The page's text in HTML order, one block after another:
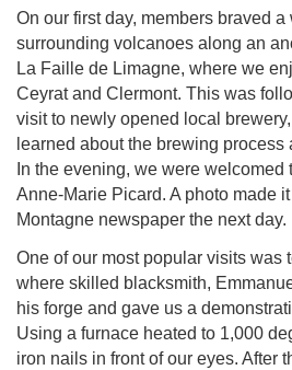
On our first day, members braved
surrounding volcanoes along an
La Faille de Limagne, where we
Ceyrat and Clermont. This was
visit to newly opened local brewery,
learned about the brewing process
In the evening, we were welcomed
Anne-Marie Picard. A photo made
Montagne newspaper the next day.
One of our most popular visits was
where skilled blacksmith,
his forge and gave us a
Using a furnace heated to 1,000
iron nails in front of our eyes. After